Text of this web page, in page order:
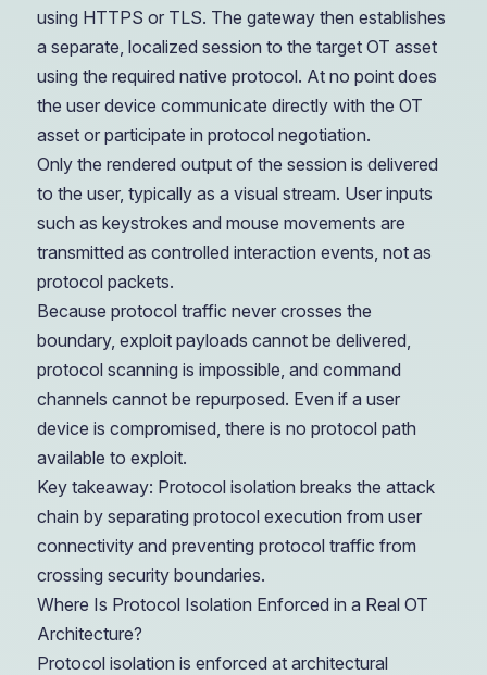
using HTTPS or TLS. The gateway then establishes
a separate, localized session to the target OT asset
using the required native protocol. At no point does
the user device communicate directly with the OT
asset or participate in protocol negotiation.
Only the rendered output of the session is delivered
to the user, typically as a visual stream. User inputs
such as keystrokes and mouse movements are
transmitted as controlled interaction events, not as
protocol packets.
Because protocol traffic never crosses the
boundary, exploit payloads cannot be delivered,
protocol scanning is impossible, and command
channels cannot be repurposed. Even if a user
device is compromised, there is no protocol path
available to exploit.
Key takeaway: Protocol isolation breaks the attack
chain by separating protocol execution from user
connectivity and preventing protocol traffic from
crossing security boundaries.
Where Is Protocol Isolation Enforced in a Real OT
Architecture?
Protocol isolation is enforced at architectural